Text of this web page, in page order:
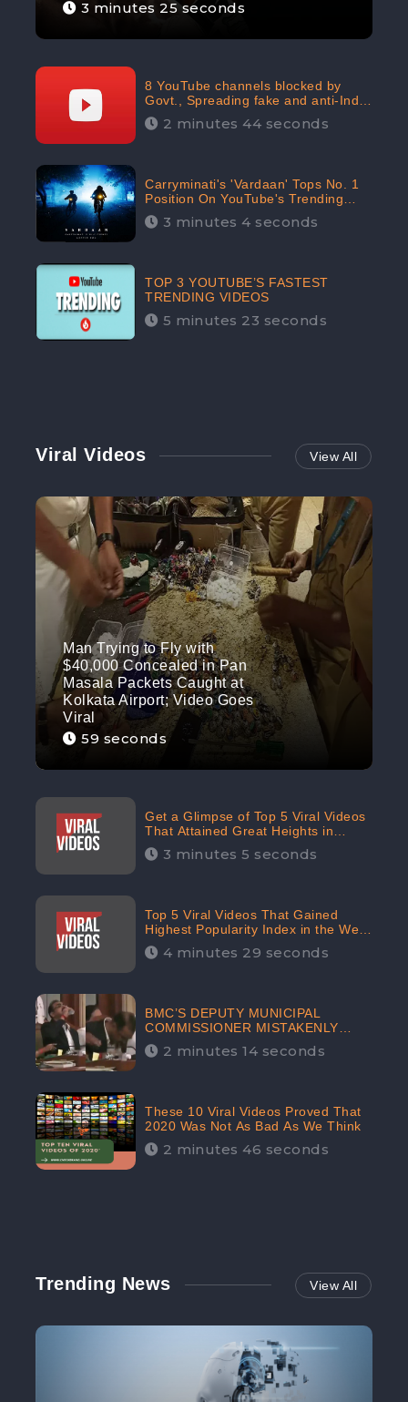
3 minutes 25 seconds
8 YouTube channels blocked by
Govt., Spreading fake and anti-India
content aimed at flaring religious
hatred2 minutes 44 seconds
Carryminati's 'Vardaan' Tops No. 1
Position On YouTube's Trending
Chart | Twitter Trends With
#Vardaan
3 minutes 4 seconds
TOP 3 YOUTUBE’S FASTEST
TRENDING VIDEOS
5 minutes 23 seconds
Viral Videos View All
Man Trying to Fly with
$40,000 Concealed in Pan
Masala Packets Caught at
Kolkata Airport; Video Goes
Viral
59 seconds
Get a Glimpse of Top 5 Viral Videos
That Attained Great Heights in
Popularity Index on the Internet in
October: CheckBrand
3 minutes 5 seconds
Top 5 Viral Videos That Gained
Highest Popularity Index in the Web
Space in September: CheckBrand
4 minutes 29 seconds
BMC’S DEPUTY MUNICIPAL
COMMISSIONER MISTAKENLY
DRINKS ‘SANITIZER’ DURING
BUDGET EDUCATION
2 minutes 14 seconds
These 10 Viral Videos Proved That
2020 Was Not As Bad As We Think
2 minutes 46 seconds
Trending News View All